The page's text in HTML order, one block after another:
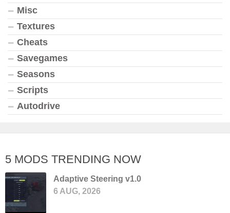
Misc
Textures
Cheats
Savegames
Seasons
Scripts
Autodrive
5 MODS TRENDING NOW
Adaptive Steering v1.0
6 AUG, 2026